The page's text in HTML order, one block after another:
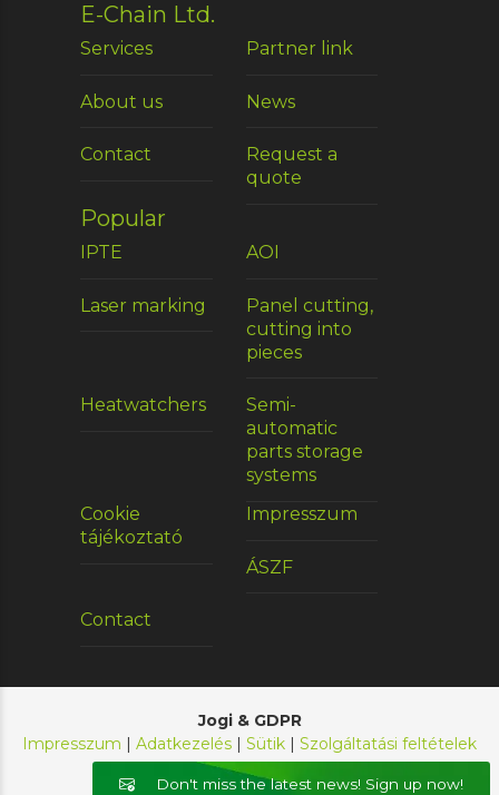
Don't miss the latest news! Sign up now!
E-Chain Ltd.
Services Partner link
About us News
Contact
Request a
quote
Popular
IPTE AOI
Laser marking
Panel cutting,
cutting into
pieces
Heatwatchers
Semi-
automatic
parts storage
systems
Cookie
tájékoztató
Impresszum
ÁSZF
Contact
Jogi & GDPR
Impresszum | Adatkezelés | Sütik | Szolgáltatási feltételek
© 2026 E-Chain Kft. Minden jog fenntartva.